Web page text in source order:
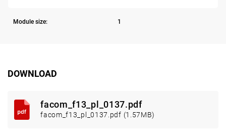
Module size: 1
DOWNLOAD
facom_f13_pl_0137.pdf
facom_f13_pl_0137.pdf (1.57MB)